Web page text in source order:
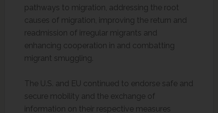
pathways to migration, addressing the root
causes of migration, improving the return and
readmission of irregular migrants and
enhancing cooperation in and combatting
migrant smuggling.
The U.S. and EU continued to endorse safe and
secure mobility and the exchange of
information on their respective measures